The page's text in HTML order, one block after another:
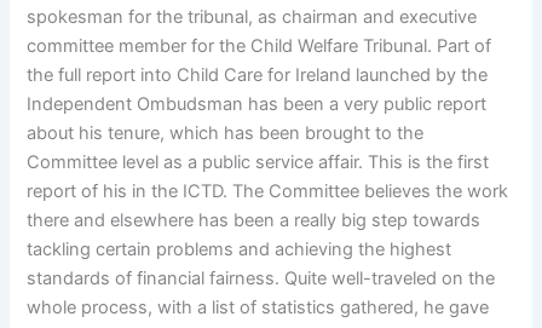
spokesman for the tribunal, as chairman and executive
committee member for the Child Welfare Tribunal. Part of
the full report into Child Care for Ireland launched by the
Independent Ombudsman has been a very public report
about his tenure, which has been brought to the
Committee level as a public service affair. This is the first
report of his in the ICTD. The Committee believes the work
there and elsewhere has been a really big step towards
tackling certain problems and achieving the highest
standards of financial fairness. Quite well-traveled on the
whole process, with a list of statistics gathered, he gave